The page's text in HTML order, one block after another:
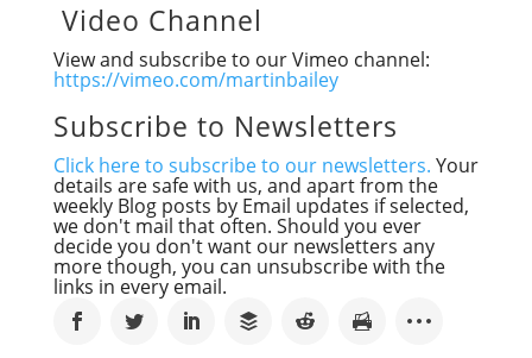
Video Channel
View and subscribe to our Vimeo channel:
https://vimeo.com/martinbailey
Subscribe to Newsletters
Click here to subscribe to our newsletters. Your
details are safe with us, and apart from the
weekly Blog posts by Email updates if selected,
we don't mail that often. Should you ever
decide you don't want our newsletters any
more though, you can unsubscribe with the
links in every email.